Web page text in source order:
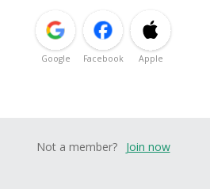
Google Facebook Apple
Not a member? Join now